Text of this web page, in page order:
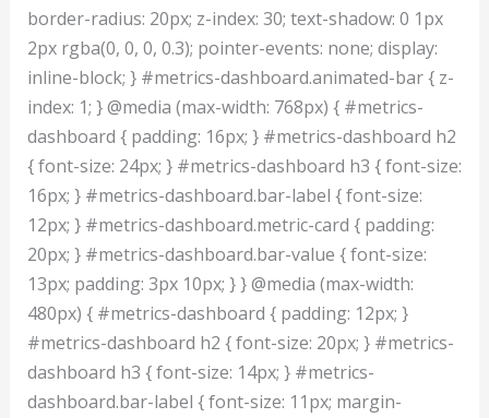
border-radius: 20px; z-index: 30; text-shadow: 0 1px
2px rgba(0, 0, 0, 0.3); pointer-events: none; display:
inline-block; } #metrics-dashboard.animated-bar { z-
index: 1; } @media (max-width: 768px) { #metrics-
dashboard { padding: 16px; } #metrics-dashboard h2
{ font-size: 24px; } #metrics-dashboard h3 { font-size:
16px; } #metrics-dashboard.bar-label { font-size:
12px; } #metrics-dashboard.metric-card { padding:
20px; } #metrics-dashboard.bar-value { font-size:
13px; padding: 3px 10px; } } @media (max-width:
480px) { #metrics-dashboard { padding: 12px; }
#metrics-dashboard h2 { font-size: 20px; } #metrics-
dashboard h3 { font-size: 14px; } #metrics-
dashboard.bar-label { font-size: 11px; margin-